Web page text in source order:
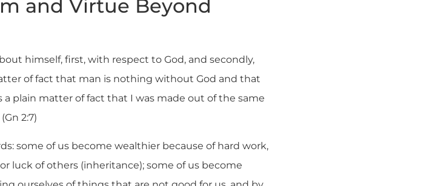
and Virtue Beyond
himself, first, with respect to God, and secondly,
of fact that man is nothing without God and that
plain matter of fact that I was made out of the same
2:7)
some of us become wealthier because of hard work,
luck of others (inheritance); some of us become